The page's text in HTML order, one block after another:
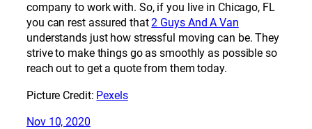
company to work with. So, if you live in Chicago, FL
you can rest assured that2 Guys And A Van
understands just how stressful moving can be. They
strive to make things go as smoothly as possible so
reach out to get a quote from them today.
Picture Credit: Pexels
Nov 10, 2020